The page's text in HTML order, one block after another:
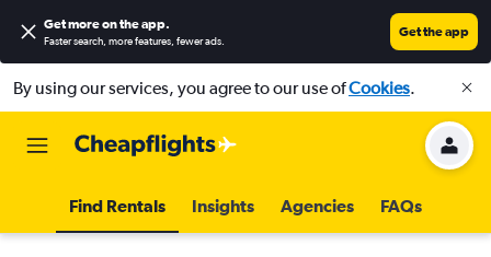
Get more on the app.
Faster search, more features, fewer ads.
Get the app
By using our services, you agree to our use ofCookies.
Find Rentals Insights Agencies FAQs